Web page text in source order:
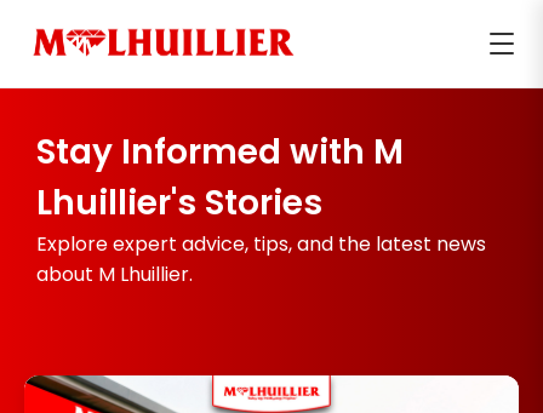
Stay Informed with M
Lhuillier's Stories
Explore expert advice, tips, and the latest news
about M Lhuillier.